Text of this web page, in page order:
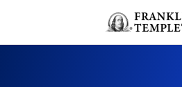
Header menu toggle